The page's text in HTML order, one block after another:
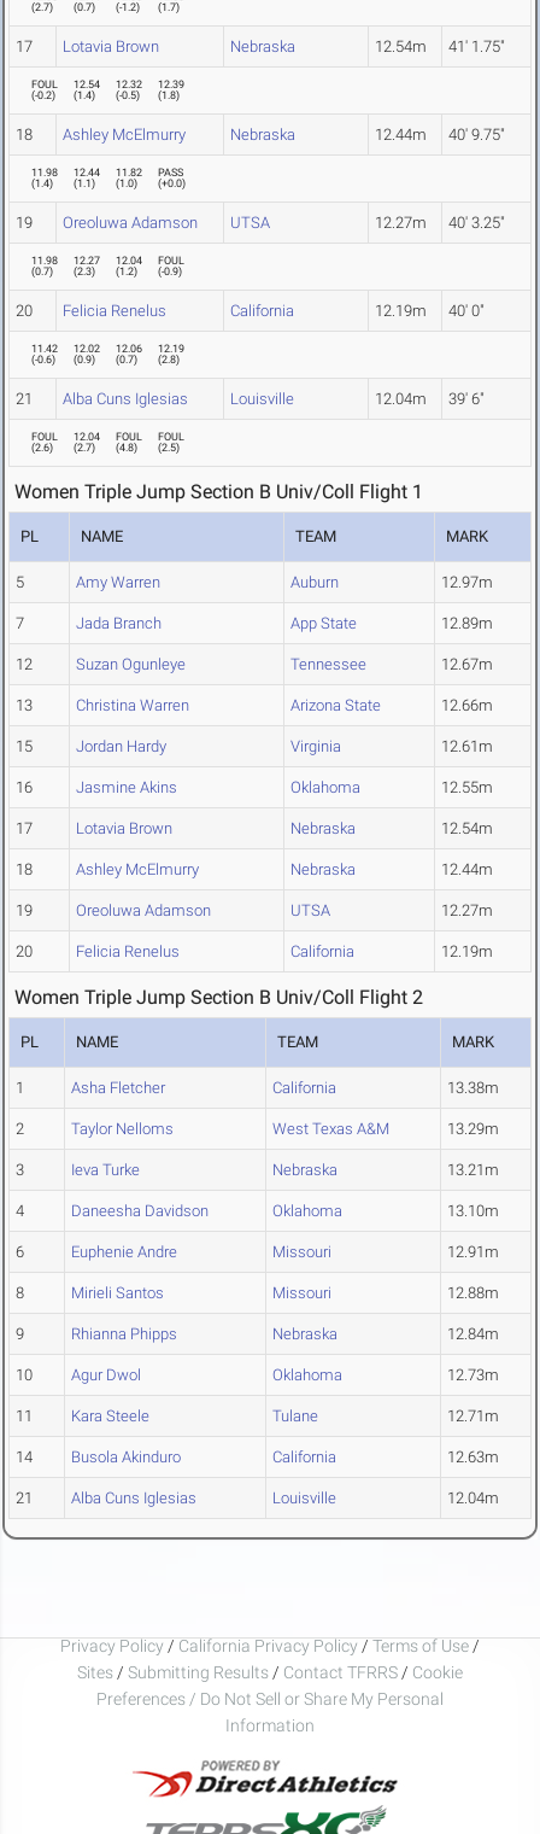
(2.7)
(0.7)
(-1.2)
(1.7)
17 Lotavia Brown Nebraska 12.54m 41' 1.75"
FOUL
(-0.2)
12.54
(1.4)
12.32
(-0.5)
12.39
(1.8)
18 Ashley McElmurry Nebraska 12.44m 40' 9.75"
11.98
(1.4)
12.44
(1.1)
11.82
(1.0)
PASS
(+0.0)
19 Oreoluwa Adamson UTSA 12.27m 40' 3.25"
11.98
(0.7)
12.27
(2.3)
12.04
(1.2)
FOUL
(-0.9)
20 Felicia Renelus California 12.19m 40' 0"
11.42
(-0.6)
12.02
(0.9)
12.06
(0.7)
12.19
(2.8)
21 Alba Cuns Iglesias Louisville 12.04m 39' 6"
FOUL
(2.6)
12.04
(2.7)
FOUL
(4.8)
FOUL
(2.5)
Women Triple Jump Section B Univ/Coll Flight 1
PL NAME TEAM MARK
5 Amy Warren Auburn 12.97m
7 Jada Branch App State 12.89m
12 Suzan Ogunleye Tennessee 12.67m
13 Christina Warren Arizona State 12.66m
15 Jordan Hardy Virginia 12.61m
16 Jasmine Akins Oklahoma 12.55m
17 Lotavia Brown Nebraska 12.54m
18 Ashley McElmurry Nebraska 12.44m
19 Oreoluwa Adamson UTSA 12.27m
20 Felicia Renelus California 12.19m
Women Triple Jump Section B Univ/Coll Flight 2
PL NAME TEAM MARK
1 Asha Fletcher California 13.38m
2 Taylor Nelloms West Texas A&M 13.29m
3 Ieva Turke Nebraska 13.21m
4 Daneesha Davidson Oklahoma 13.10m
6 Euphenie Andre Missouri 12.91m
8 Mirieli Santos Missouri 12.88m
9 Rhianna Phipps Nebraska 12.84m
10 Agur Dwol Oklahoma 12.73m
11 Kara Steele Tulane 12.71m
14 Busola Akinduro California 12.63m
21 Alba Cuns Iglesias Louisville 12.04m
Privacy Policy / California Privacy Policy / Terms of Use /
Sites / Submitting Results / Contact TFRRS / Cookie
Preferences / Do Not Sell or Share My Personal
Information